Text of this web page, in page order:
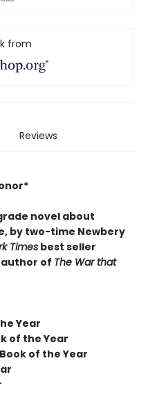
from
Reviews
novel about
by two-time Newbery
Times best seller
author of The War that
Year
of the Year
of the Year